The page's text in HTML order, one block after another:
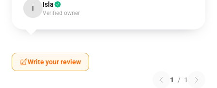
I Isla
Verified owner
Write your review
1 / 1